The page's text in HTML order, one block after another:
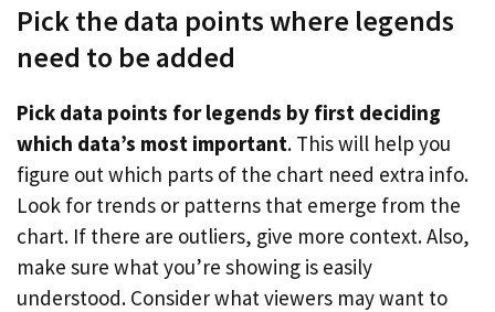
Pick the data points where legends
need to be added
Pick data points for legends by first deciding
which data’s most important. This will help you
figure out which parts of the chart need extra info.
Look for trends or patterns that emerge from the
chart. If there are outliers, give more context. Also,
make sure what you’re showing is easily
understood. Consider what viewers may want to